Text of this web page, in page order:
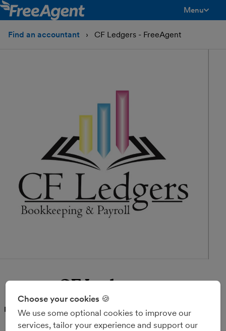
Menu
Find an accountant CF Ledgers - FreeAgent
CF Ledgers
PARTNER
Choose your cookies 🍪
We use some optional cookies to improve our
services, tailor your experience and support our